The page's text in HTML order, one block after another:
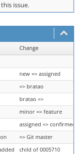
issue.
Change
new => assigned
=> bratao
bratao =>
minor => feature
assigned => confirmed
=> Git master
child of 0005710